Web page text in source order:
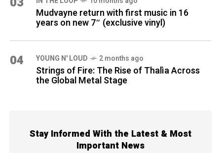
Mudvayne return with first music in 16
years on new 7″ (exclusive vinyl)
04 YOUNG N' LOUD 2 months ago
Strings of Fire: The Rise of Thalìa Across
the Global Metal Stage
Stay Informed With the Latest & Most
Important News